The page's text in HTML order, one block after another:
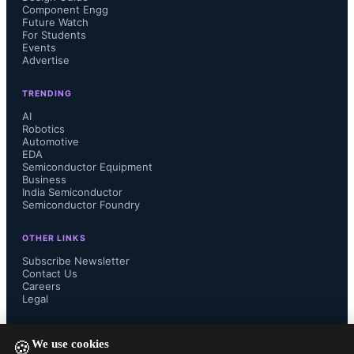
🍪We use cookies
the RISC-V vector extension,
supported by features including a re-
with LLVM 16 and later auto-
vectorization, software pipelining,
and data interleaving.
Dr. Charlie Su, Andes president and
Component Engg
Future Watch
For Students
Events
Advertise
TRENDING
AI
Robotics
Automotive
EDA
Semiconductor Equipment
Business
India Semiconductor
Semiconductor Foundry
OTHER LINKS
Subscribe Newsletter
Contact Us
Careers
Legal